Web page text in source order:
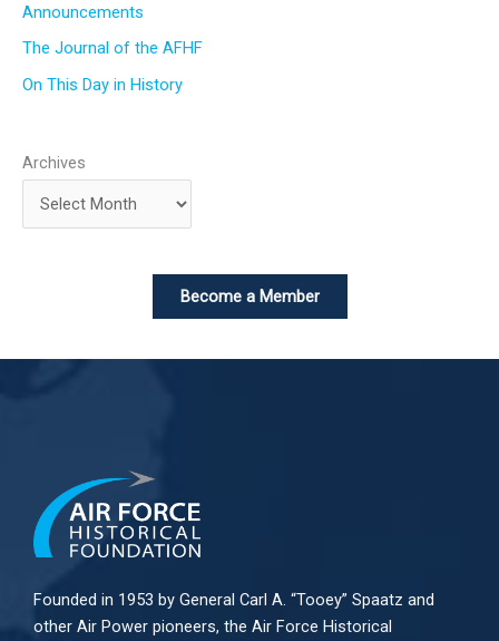
Announcements
The Journal of the AFHF
On This Day in History
Archives
Become a Member
Founded in 1953 by General Carl A. “Tooey” Spaatz and
other Air Power pioneers, the Air Force Historical